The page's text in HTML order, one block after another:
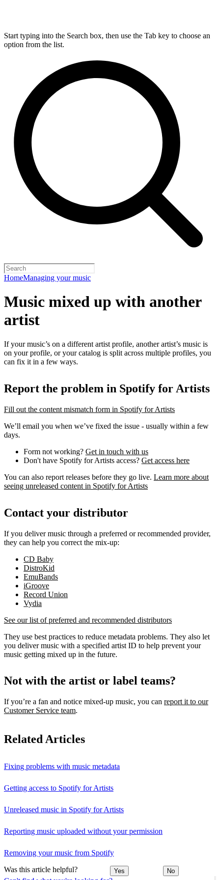
Start typing into the Search box, then use the Tab key to choose an
option from the list.
HomeManaging your music
Music mixed up with another
artist
If your music’s on a different artist profile, another artist’s music is
on your profile, or your catalog is split across multiple profiles, you
can fix it in a few ways.
Report the problem in Spotify for Artists
Fill out the content mismatch form in Spotify for Artists
We’ll email you when we’ve fixed the issue - usually within a few
days.
Form not working? Get in touch with us
Don't have Spotify for Artists access? Get access here
You can also report releases before they go live. Learn more about
seeing unreleased content in Spotify for Artists
Contact your distributor
If you deliver music through a preferred or recommended provider,
they can help you correct the mix-up:
CD Baby
DistroKid
EmuBands
iGroove
Record Union
Vydia
See our list of preferred and recommended distributors
They use best practices to reduce metadata problems. They also let
you deliver music with a specified artist ID to help prevent your
music getting mixed up in the future.
Not with the artist or label teams?
If you’re a fan and notice mixed‑up music, you can report it to our
Customer Service team.
Related Articles
Fixing problems with music metadata
Getting access to Spotify for Artists
Unreleased music in Spotify for Artists
Reporting music uploaded without your permission
Removing your music from Spotify
Was this article helpful? Yes No